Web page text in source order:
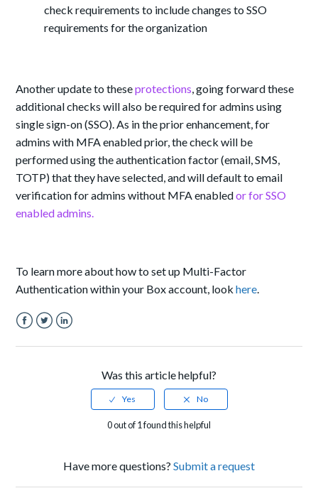
check requirements to include changes to SSO
requirements for the organization
Another update to theseprotections, going forward these
additional checks will also be required for admins using
single sign-on (SSO). As in the prior enhancement, for
admins with MFA enabled prior, the check will be
performed using the authentication factor (email, SMS,
TOTP) that they have selected, and will default to email
verification for admins without MFA enabledor for SSO
enabled admins.
To learn more about how to set up Multi-Factor
Authentication within your Box account, lookhere.
Was this article helpful?
0 out of 1 found this helpful
Have more questions? Submit a request